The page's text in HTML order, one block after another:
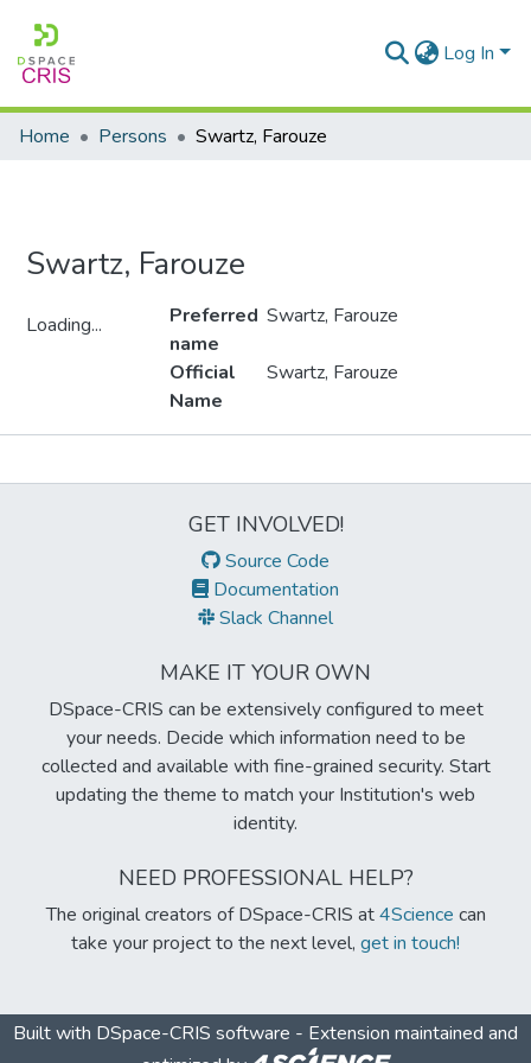
Log In
Home Persons Swartz, Farouze
Swartz, Farouze
Loading...
Preferred
name
Swartz, Farouze
Official
Name
Swartz, Farouze
GET INVOLVED!
Source Code
Documentation
Slack Channel
MAKE IT YOUR OWN
DSpace-CRIS can be extensively configured to meet
your needs. Decide which information need to be
collected and available with fine-grained security. Start
updating the theme to match your Institution's web
identity.
NEED PROFESSIONAL HELP?
The original creators of DSpace-CRIS at4Science can
take your project to the next level, get in touch!
Built with DSpace-CRIS software - Extension maintained and